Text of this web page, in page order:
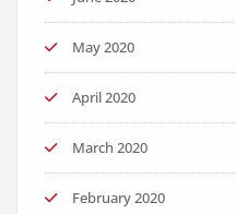
May 2020
April 2020
March 2020
February 2020